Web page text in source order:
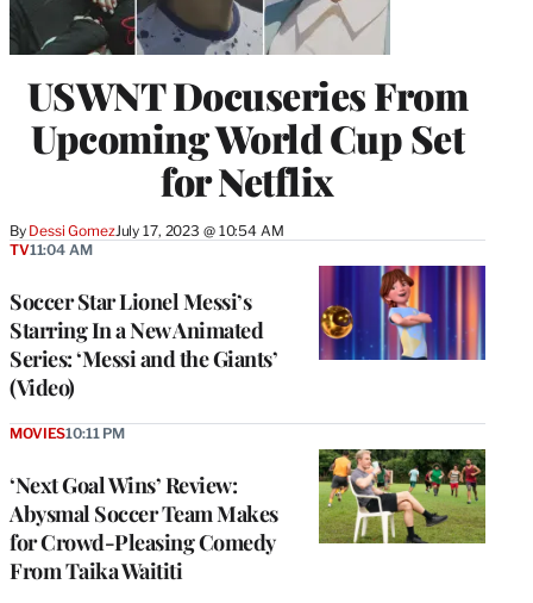
USWNT Docuseries From
Upcoming World Cup Set
for Netflix
By Dessi GomezJuly 17, 2023 @ 10:54 AM
Soccer Star Lionel Messi’s
Starring In a New Animated
Series: ‘Messi and the Giants’
(Video)
TV11:04 AM
‘Next Goal Wins’ Review:
Abysmal Soccer Team Makes
for Crowd-Pleasing Comedy
From Taika Waititi
MOVIES10:11 PM